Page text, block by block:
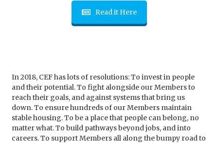
Read it Here
In 2018, CEF has lots of resolutions: To invest in people
and their potential. To fight alongside our Members to
reach their goals, and against systems that bring us
down. To ensure hundreds of our Members maintain
stable housing. To be a place that people can belong, no
matter what. To build pathways beyond jobs, and into
careers. To support Members all along the bumpy road to